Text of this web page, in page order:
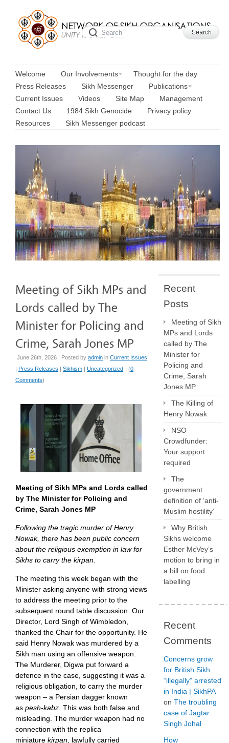
Welcome Our Involvements
Thought for the day
Press Releases
Sikh Messenger
Publications
Current Issues
Videos Site Map
Management
Contact Us
1984 Sikh Genocide
Privacy policy
Resources
Sikh Messenger podcast
June 26th, 2026 | Posted by admin in Current Issues
| Press Releases | Sikhism | Uncategorized - (0
Comments)
Meeting of Sikh MPs and Lords called
by The Minister for Policing and
Crime, Sarah Jones MP
Following the tragic murder of Henry
Nowak, there has been public concern
about the religious exemption in law for
Sikhs to carry the kirpan.
The meeting this week began with the
Minister asking anyone with strong views
to address the meeting prior to the
subsequent round table discussion. Our
Director, Lord Singh of Wimbledon,
thanked the Chair for the opportunity. He
said Henry Nowak was murdered by a
Sikh man using an offensive weapon.
The Murderer, Digwa put forward a
defence in the case, suggesting it was a
religious obligation, to carry the murder
weapon – a Persian dagger known
as pesh-kabz . This was both false and
misleading. The murder weapon had no
connection with the replica
miniature kirpan, lawfully carried
Recent
Posts
Meeting of Sikh
MPs and Lords
called by The
Minister for
Policing and
Crime, Sarah
Jones MP
The Killing of
Henry Nowak
NSO
Crowdfunder:
Your support
required
The
government
definition of ‘anti-
Muslim hostility’
Why British
Sikhs welcome
Esther McVey’s
motion to bring in
a bill on food
labelling
Recent
Comments
Concerns grow
for British Sikh
“illegally” arrested
in India | SikhPA
on The troubling
case of Jagtar
Singh Johal
How